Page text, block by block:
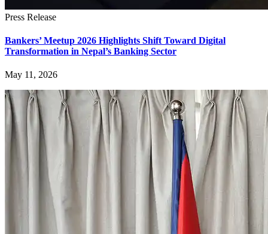
Press Release
Bankers’ Meetup 2026 Highlights Shift Toward Digital
Transformation in Nepal’s Banking Sector
May 11, 2026